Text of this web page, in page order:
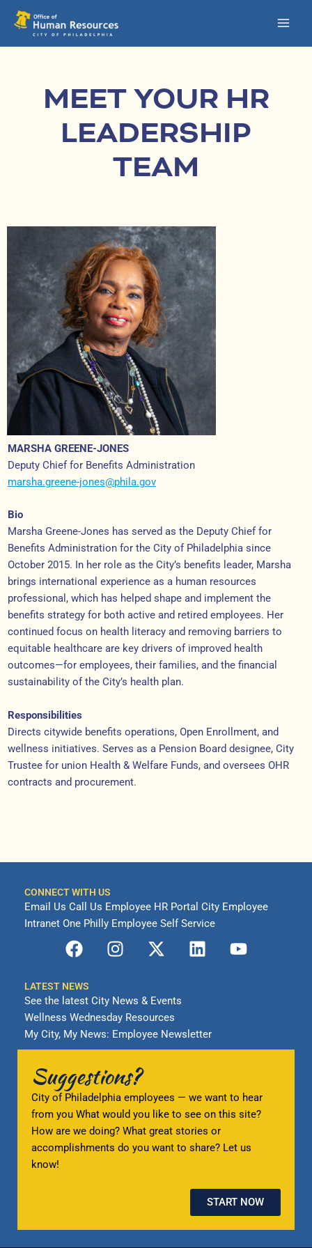
Skip
MEET YOUR HR
LEADERSHIP
TEAM
MARSHA GREENE-JONES
Deputy Chief for Benefits Administration
marsha.greene-jones@phila.gov
Bio
Marsha Greene-Jones has served as the Deputy Chief for
Benefits Administration for the City of Philadelphia since
October 2015. In her role as the City’s benefits leader, Marsha
brings international experience as a human resources
professional, which has helped shape and implement the
benefits strategy for both active and retired employees. Her
continued focus on health literacy and removing barriers to
equitable healthcare are key drivers of improved health
outcomes—for employees, their families, and the financial
sustainability of the City’s health plan.
Responsibilities
Directs citywide benefits operations, Open Enrollment, and
wellness initiatives. Serves as a Pension Board designee, City
Trustee for union Health & Welfare Funds, and oversees OHR
contracts and procurement.
CONNECT WITH US
Email Us Call Us Employee HR Portal City Employee
Intranet One Philly Employee Self Service
F
a
e
b
o
o
I
n
t
a
g
r
m
X
-
w
i
t
t
L
i
d
i
Y
o
LATEST NEWS
See the latest City News & Events
Wellness Wednesday Resources
My City, My News: Employee Newsletter
Suggestions?
City of Philadelphia employees — we want to hear
from you What would you like to see on this site?
How are we doing? What great stories or
accomplishments do you want to share? Let us
know!
START NOW